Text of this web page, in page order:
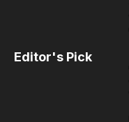
Editor's Pick